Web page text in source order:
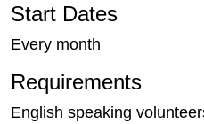
Start Dates
Every month
Requirements
English speaking